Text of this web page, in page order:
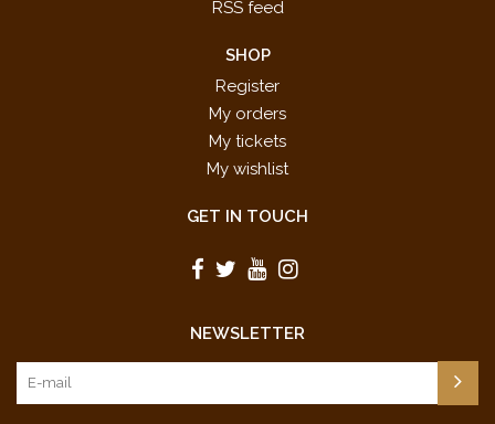
RSS feed
SHOP
Register
My orders
My tickets
My wishlist
GET IN TOUCH
NEWSLETTER